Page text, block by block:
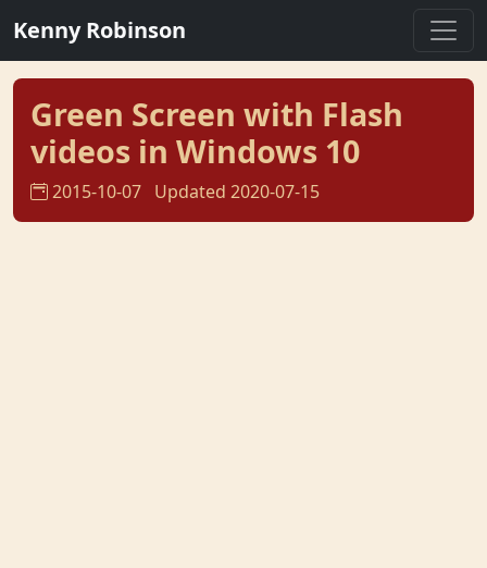
Kenny Robinson
Green Screen with Flash
videos in Windows 10
2015-10-07 Updated 2020-07-15